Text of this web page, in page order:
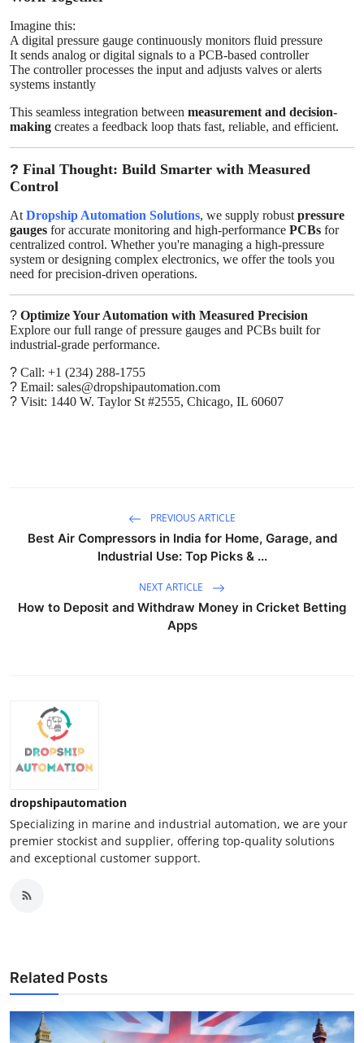
Imagine this:
A digital pressure gauge continuously monitors fluid pressure
It sends analog or digital signals to a PCB-based controller
The controller processes the input and adjusts valves or alerts
systems instantly
This seamless integration between measurement and decision-
making creates a feedback loop thats fast, reliable, and efficient.
? Final Thought: Build Smarter with Measured
Control
At Dropship Automation Solutions, we supply robust pressure
gauges for accurate monitoring and high-performance PCBs for
centralized control. Whether you're managing a high-pressure
system or designing complex electronics, we offer the tools you
need for precision-driven operations.
? Optimize Your Automation with Measured Precision
Explore our full range of pressure gauges and PCBs built for
industrial-grade performance.
? Call: +1 (234) 288-1755
? Email: sales@dropshipautomation.com
? Visit: 1440 W. Taylor St #2555, Chicago, IL 60607
PREVIOUS ARTICLE
Best Air Compressors in India for Home, Garage, and
Industrial Use: Top Picks & ...
NEXT ARTICLE
How to Deposit and Withdraw Money in Cricket Betting
Apps
dropshipautomation
Specializing in marine and industrial automation, we are your
premier stockist and supplier, offering top-quality solutions
and exceptional customer support.
Related Posts